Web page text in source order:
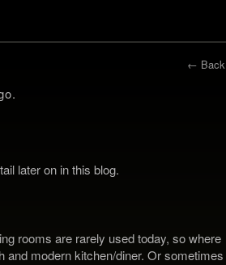
← Back
later on in this blog.
rooms are rarely used today, so where
and modern kitchen/diner. Or sometimes